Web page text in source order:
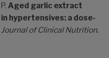
Aged garlic extract
hypertensives: a dose-
Journal of Clinical Nutrition.